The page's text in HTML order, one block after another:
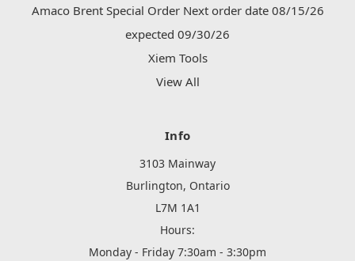
Amaco Brent Special Order Next order date 08/15/26
expected 09/30/26
Xiem Tools
View All
Info
3103 Mainway
Burlington, Ontario
L7M 1A1
Hours:
Monday - Friday 7:30am - 3:30pm